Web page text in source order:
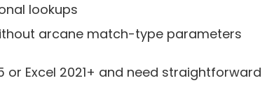
lookups
arcane match-type parameters
or Excel 2021+ and need straightforward